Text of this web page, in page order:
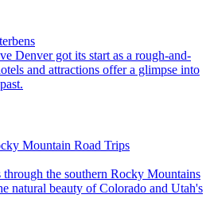
and attractions offer a glimpse into
Mountain Road Trips
natural beauty of Colorado and Utah's